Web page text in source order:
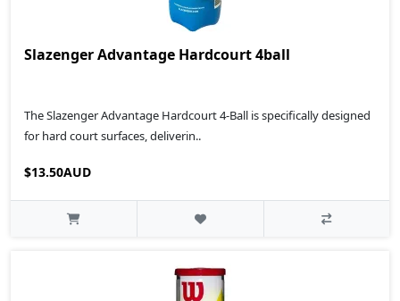
Slazenger Advantage Hardcourt 4ball
The Slazenger Advantage Hardcourt 4-Ball is specifically designed
for hard court surfaces, deliverin..
$13.50AUD